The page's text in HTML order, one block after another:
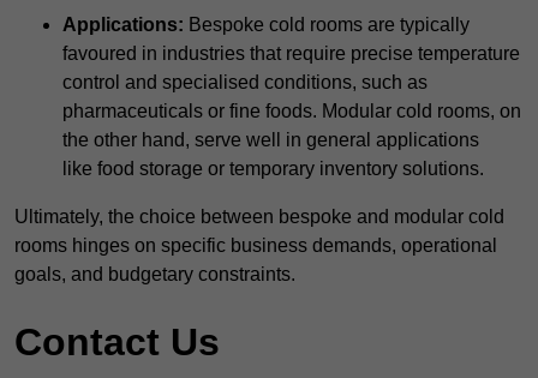
Applications: Bespoke cold rooms are typically
favoured in industries that require precise temperature
control and specialised conditions, such as
pharmaceuticals or fine foods. Modular cold rooms, on
the other hand, serve well in general applications
like food storage or temporary inventory solutions.
Ultimately, the choice between bespoke and modular cold
rooms hinges on specific business demands, operational
goals, and budgetary constraints.
Contact Us